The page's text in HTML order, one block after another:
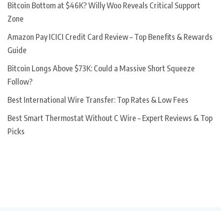
Bitcoin Bottom at $46K? Willy Woo Reveals Critical Support
Zone
Amazon Pay ICICI Credit Card Review – Top Benefits & Rewards
Guide
Bitcoin Longs Above $73K: Could a Massive Short Squeeze
Follow?
Best International Wire Transfer: Top Rates & Low Fees
Best Smart Thermostat Without C Wire – Expert Reviews & Top
Picks